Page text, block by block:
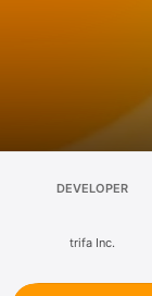
DEVELOPER
trifa Inc.